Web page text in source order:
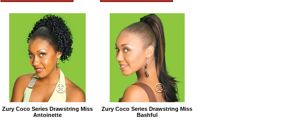
Zury Coco Series Drawstring Miss
Antoinette
Zury Coco Series Drawstring Miss
Bashful